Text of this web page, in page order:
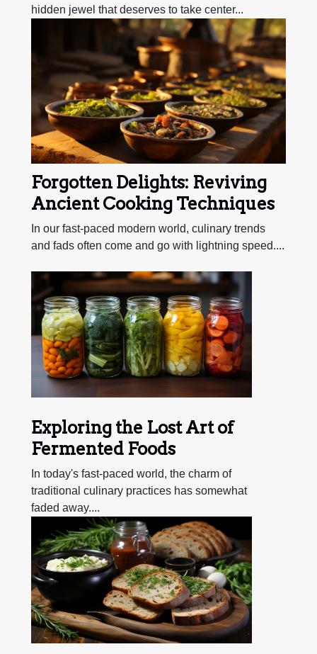
hidden jewel that deserves to take center...
Forgotten Delights: Reviving
Ancient Cooking Techniques
In our fast-paced modern world, culinary trends
and fads often come and go with lightning speed....
Exploring the Lost Art of
Fermented Foods
In today's fast-paced world, the charm of
traditional culinary practices has somewhat
faded away....